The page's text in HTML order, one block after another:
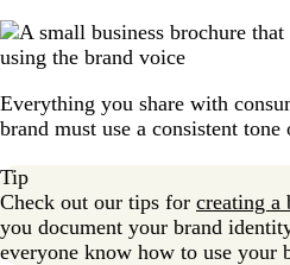
Everything you share with
brand must use a consistent tone
Tip
Check out our tips for creating a
you document your brand
everyone know how to use your